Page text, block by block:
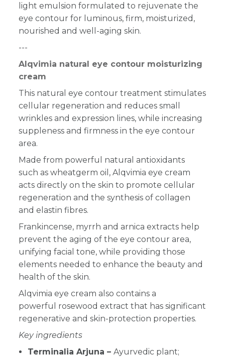
light emulsion formulated to rejuvenate the
eye contour for luminous, firm, moisturized,
nourished and well-aging skin.
---
Alqvimia natural eye contour moisturizing
cream
This natural eye contour treatment stimulates
cellular regeneration and reduces small
wrinkles and expression lines, while increasing
suppleness and firmness in the eye contour
area.
Madefrom powerful natural antioxidants
such as wheatgermoil, Alqvimia eye cream
acts directly on the skin to promote cellular
regeneration andthe synthesis of collagen
and elastin fibres.
Frankincense, myrrh and arnica extracts help
prevent the aging of the eye contour area,
unifying facial tone, while providing those
elements needed to enhance the beauty and
health of the skin.
Alqvimia eye cream also contains a
powerful rosewood extract that has significant
regenerative and skin-protection properties.
Key ingredients
Terminalia Arjuna – Ayurvedic plant;